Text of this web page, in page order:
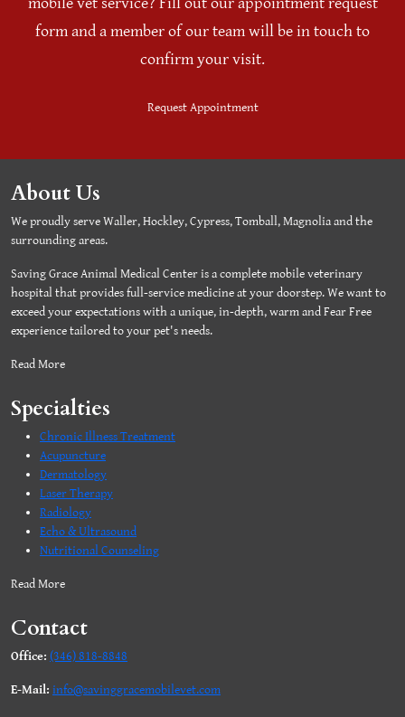
form and a member of our team will be in touch to
confirm your visit.
Request Appointment
About Us
We proudly serve Waller, Hockley, Cypress, Tomball, Magnolia and the
surrounding areas.
Saving Grace Animal Medical Center is a complete mobile veterinary
hospital that provides full-service medicine at your doorstep. We want to
exceed your expectations with a unique, in-depth, warm and Fear Free
experience tailored to your pet's needs.
Read More
Specialties
Chronic Illness Treatment
Acupuncture
Dermatology
Laser Therapy
Radiology
Echo & Ultrasound
Nutritional Counseling
Read More
Contact
Office: (346) 818-8848
E-Mail: info@savinggracemobilevet.com